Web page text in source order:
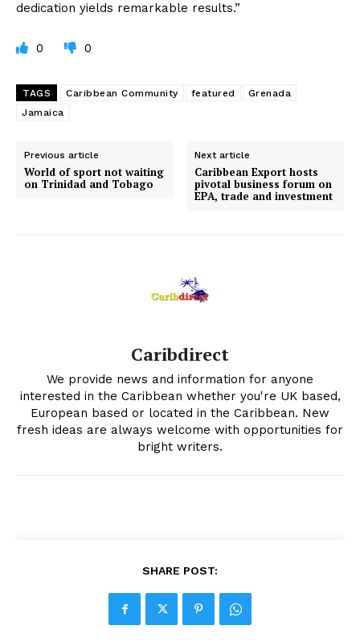
dedication yields remarkable results.”
0 0
TAGS Caribbean Community featured
Grenada
Jamaica
Previous article
World of sport not waiting
on Trinidad and Tobago
Next article
Caribbean Export hosts
pivotal business forum on
EPA, trade and investment
Caribdirect
We provide news and information for anyone
interested in the Caribbean whether you're UK based,
European based or located in the Caribbean. New
fresh ideas are always welcome with opportunities for
bright writers.
SHARE POST: